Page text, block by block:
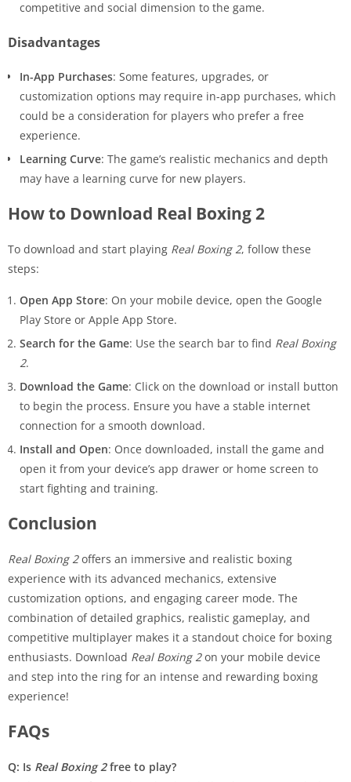
competitive and social dimension to the game.
Disadvantages
In-App Purchases: Some features, upgrades, or
customization options may require in-app purchases, which
could be a consideration for players who prefer a free
experience.
Learning Curve: The game’s realistic mechanics and depth
may have a learning curve for new players.
How to Download Real Boxing 2
To download and start playing Real Boxing 2, follow these
steps:
Open App Store: On your mobile device, open the Google
Play Store or Apple App Store.
Search for the Game: Use the search bar to find Real Boxing
2.
Download the Game: Click on the download or install button
to begin the process. Ensure you have a stable internet
connection for a smooth download.
Install and Open: Once downloaded, install the game and
open it from your device’s app drawer or home screen to
start fighting and training.
Conclusion
Real Boxing 2offers an immersive and realistic boxing
experience with its advanced mechanics, extensive
customization options, and engaging career mode. The
combination of detailed graphics, realistic gameplay, and
competitive multiplayer makes it a standout choice for boxing
enthusiasts. Download Real Boxing 2on your mobile device
and step into the ring for an intense and rewarding boxing
experience!
FAQs
Q: Is Real Boxing 2free to play?